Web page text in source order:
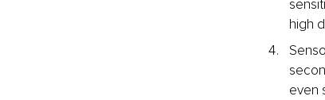
high
even